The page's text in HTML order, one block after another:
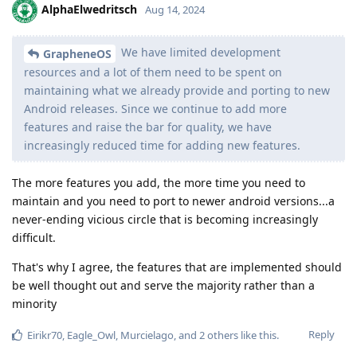
AlphaElwedritsch Aug 14, 2024
GrapheneOS
We have limited development
resources and a lot of them need to be spent on
maintaining what we already provide and porting to new
Android releases. Since we continue to add more
features and raise the bar for quality, we have
increasingly reduced time for adding new features.
The more features you add, the more time you need to
maintain and you need to port to newer android versions...a
never-ending vicious circle that is becoming increasingly
difficult.
That's why I agree, the features that are implemented should
be well thought out and serve the majority rather than a
minority
Reply
Eirikr70 Eagle_Owl Murcielago , and 2others like this.